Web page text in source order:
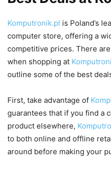
Komputronik.pl is Poland’s
computer store, offering a
competitive prices. There
when shopping at
outline some of the best
First, take advantage of
guarantees that if you find a
product elsewhere,
to both online and offline
around before making your